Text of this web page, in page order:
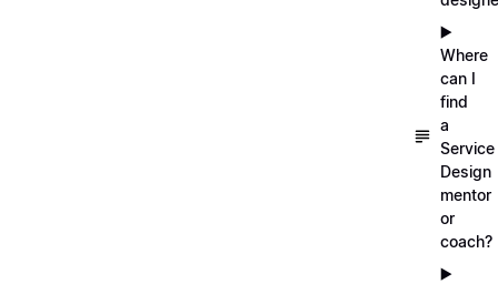
▶️
Where
can I
find
a
Service
Design
mentor
or
coach?
▶️